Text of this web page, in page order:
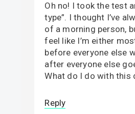
Oh no! I took the test
type”. I thought I’ve
of a morning person,
feel like I’m either
before everyone else
after everyone else
What do I do with this
Reply